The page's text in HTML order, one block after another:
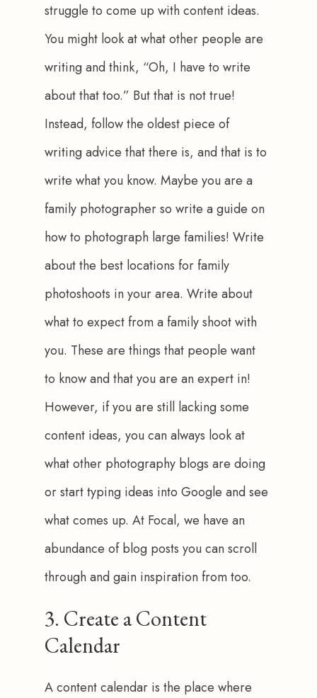
struggle to come up with content ideas.
You might look at what other people are
writing and think, “Oh, I have to write
about that too.” But that is not true!
Instead, follow the oldest piece of
writing advice that there is, and that is to
write what you know. Maybe you are a
family photographer so write a guide on
how to photograph large families! Write
about the best locations for family
photoshoots in your area. Write about
what to expect from a family shoot with
you. These are things that people want
to know and that you are an expert in!
However, if you are still lacking some
content ideas, you can always look at
what other photography blogs are doing
or start typing ideas into Google and see
what comes up. At Focal, we have an
abundance of blog posts you can scroll
through and gain inspiration from too.
3. Create a Content
Calendar
A content calendar is the place where